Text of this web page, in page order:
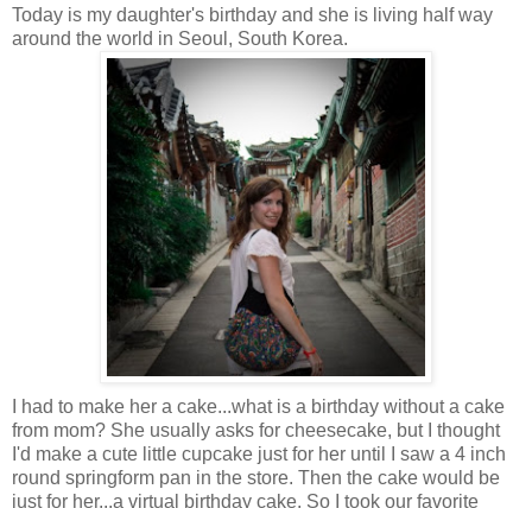
Today is my daughter's birthday and she is living half way
around the world in Seoul, South Korea.
I had to make her a cake...what is a birthday without a cake
from mom? She usually asks for cheesecake, but I thought
I'd make a cute little cupcake just for her until I saw a 4 inch
round springform pan in the store. Then the cake would be
just for her...a virtual birthday cake. So I took our favorite